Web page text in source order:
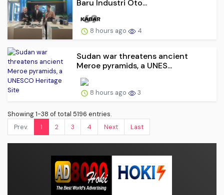
Baru Industri Oto...
8 hours ago 4
Sudan war threatens ancient
Meroe pyramids, a UNES...
8 hours ago 3
Showing 1-38 of total 5196 entries.
Prev.
1 2 3 4 Next Last